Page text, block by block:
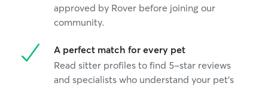
approved by Rover before joining our
community.
A perfect match for every pet
Read sitter profiles to find 5-star reviews
and specialists who understand your pet's